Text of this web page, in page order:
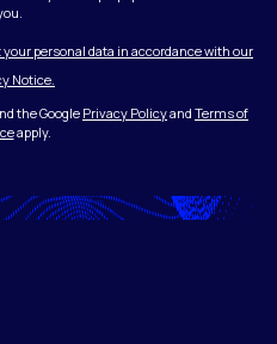
personal data in accordance with our
Notice.
the Google Privacy Policyand Terms of
apply.